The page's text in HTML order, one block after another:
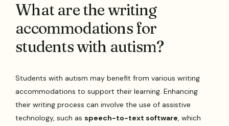
What are the writing
accommodations for
students with autism?
Students with autism may benefit from various writing
accommodations to support their learning. Enhancing
their writing process can involve the use of assistive
technology, such as speech-to-text software, which